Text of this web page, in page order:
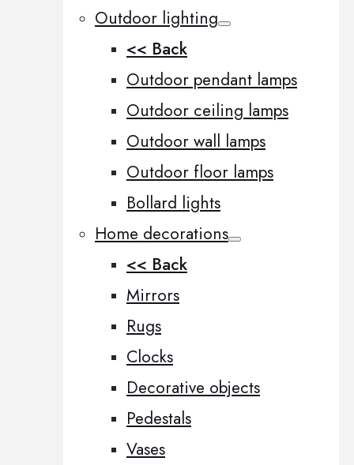
Outdoor lighting
<< Back
Outdoor pendant lamps
Outdoor ceiling lamps
Outdoor wall lamps
Outdoor floor lamps
Bollard lights
Home decorations
<< Back
Mirrors
Rugs
Clocks
Decorative objects
Pedestals
Vases